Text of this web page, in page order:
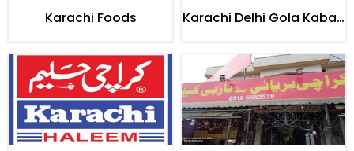
Karachi Foods
Karachi Delhi Gola Kabab